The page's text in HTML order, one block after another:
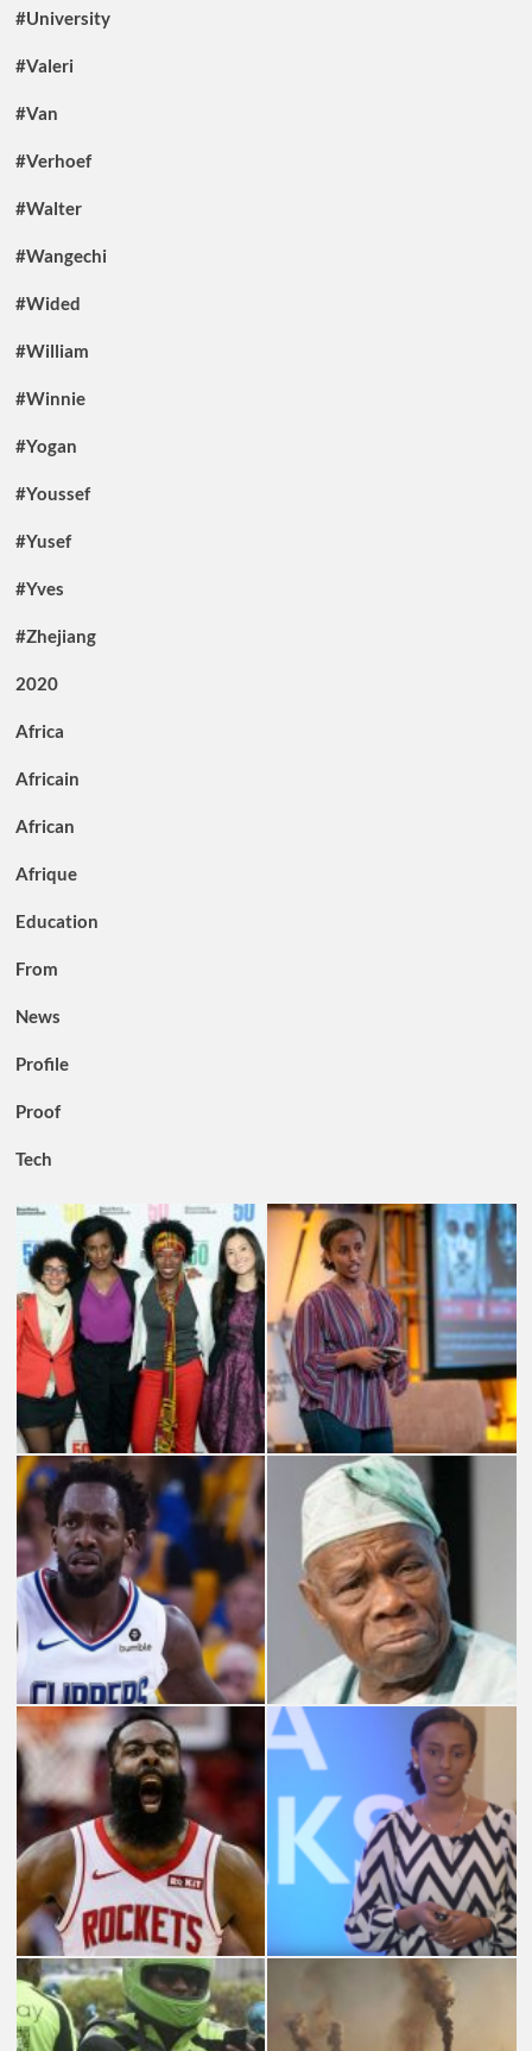
#University
#Valeri
#Van
#Verhoef
#Walter
#Wangechi
#Wided
#William
#Winnie
#Yogan
#Youssef
#Yusef
#Yves
#Zhejiang
2020
Africa
Africain
African
Afrique
Education
From
News
Profile
Proof
Tech